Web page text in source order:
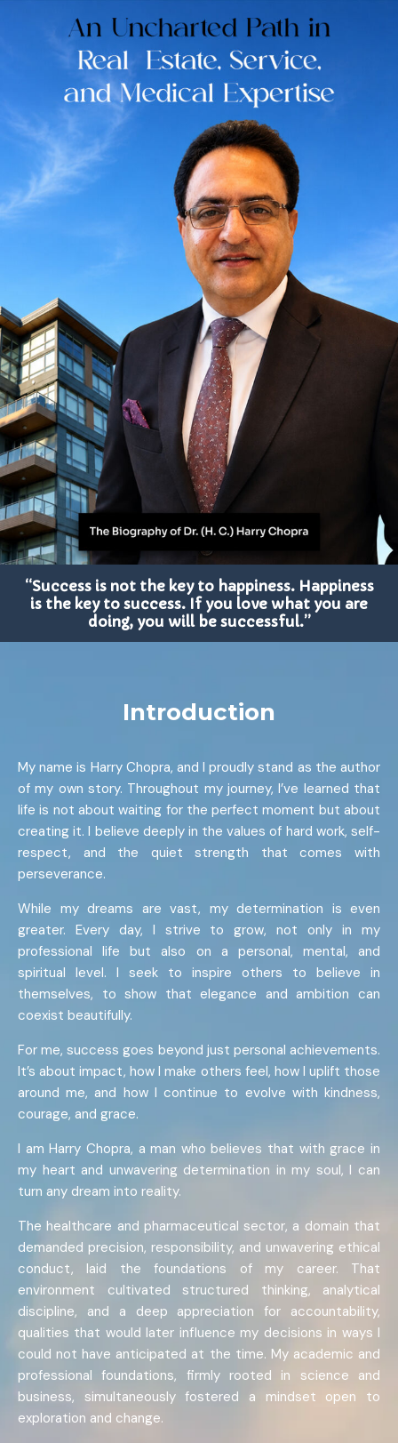
“Success is not the key to happiness. Happiness
is the key to success. If you love what you are
doing, you will be successful.”
Introduction
My name is Harry Chopra, and I proudly stand as the author
of my own story. Throughout my journey, I’ve learned that
life is not about waiting for the perfect moment but about
creating it. I believe deeply in the values of hard work, self-
respect, and the quiet strength that comes with
perseverance.
While my dreams are vast, my determination is even
greater. Every day, I strive to grow, not only in my
professional life but also on a personal, mental, and
spiritual level. I seek to inspire others to believe in
themselves, to show that elegance and ambition can
coexist beautifully.
For me, success goes beyond just personal achievements.
It’s about impact, how I make others feel, how I uplift those
around me, and how I continue to evolve with kindness,
courage, and grace.
I am Harry Chopra, a man who believes that with grace in
my heart and unwavering determination in my soul, I can
turn any dream into reality.
The healthcare and pharmaceutical sector, a domain that
demanded precision, responsibility, and unwavering ethical
conduct, laid the foundations of my career. That
environment cultivated structured thinking, analytical
discipline, and a deep appreciation for accountability,
qualities that would later influence my decisions in ways I
could not have anticipated at the time. My academic and
professional foundations, firmly rooted in science and
business, simultaneously fostered a mindset open to
exploration and change.